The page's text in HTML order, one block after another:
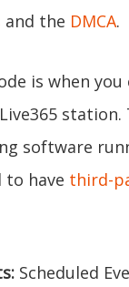
and the DMCA.
is when
software
to have third-
Scheduled